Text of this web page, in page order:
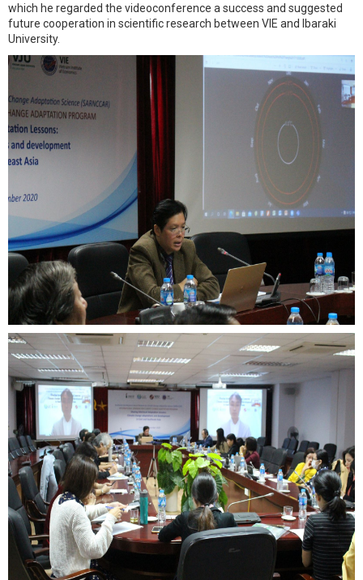
which he regarded the videoconference a success and suggested
future cooperation in scientific research between VIE and Ibaraki
University.